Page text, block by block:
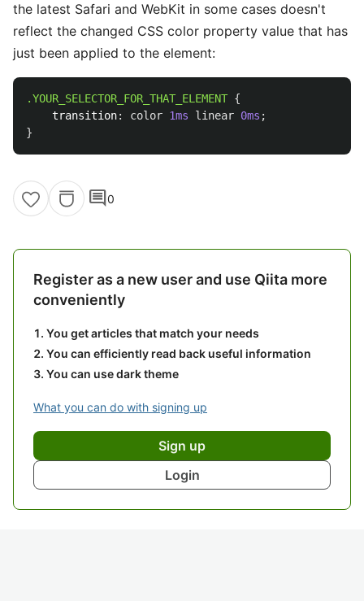
the latest Safari and WebKit in some cases doesn't
reflect the changed CSS color property value that has
just been applied to the element:
.YOUR_SELECTOR_FOR_THAT_ELEMENT {
transition: color 1ms linear 0ms ;
}
comment0
Register as a new user and use Qiita more
conveniently
You get articles that match your needs
You can efficiently read back useful information
You can use dark theme
What you can do with signing up
Sign up
Login